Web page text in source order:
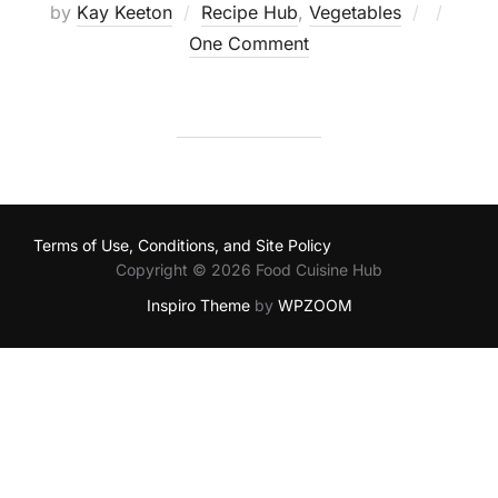
by Kay Keeton Recipe Hub, Vegetables
Posted
One Comment
Terms of Use, Conditions, and Site Policy
Copyright © 2026 Food Cuisine Hub
Inspiro Themeby WPZOOM